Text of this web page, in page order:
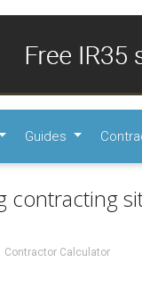
Guides
contracting
Contractor Calculator